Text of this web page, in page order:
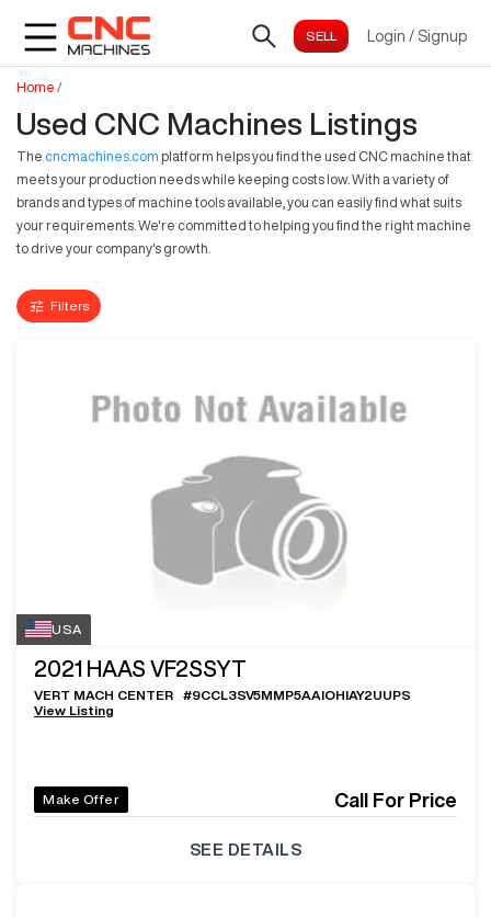
Login / Signup
Home /
Used CNC Machines Listings
The cncmachines.com platform helps you find the used CNC machine that
meets your production needs while keeping costs low. With a variety of
brands and types of machine tools available, you can easily find what suits
your requirements. We're committed to helping you find the right machine
to drive your company's growth.
Filters
USA
2021 HAAS VF2SSYT
VERT MACH CENTER #9CCL3SV5MMP5AAIOHIAY2UUPS
View Listing
Make Offer Call For Price
SEE DETAILS